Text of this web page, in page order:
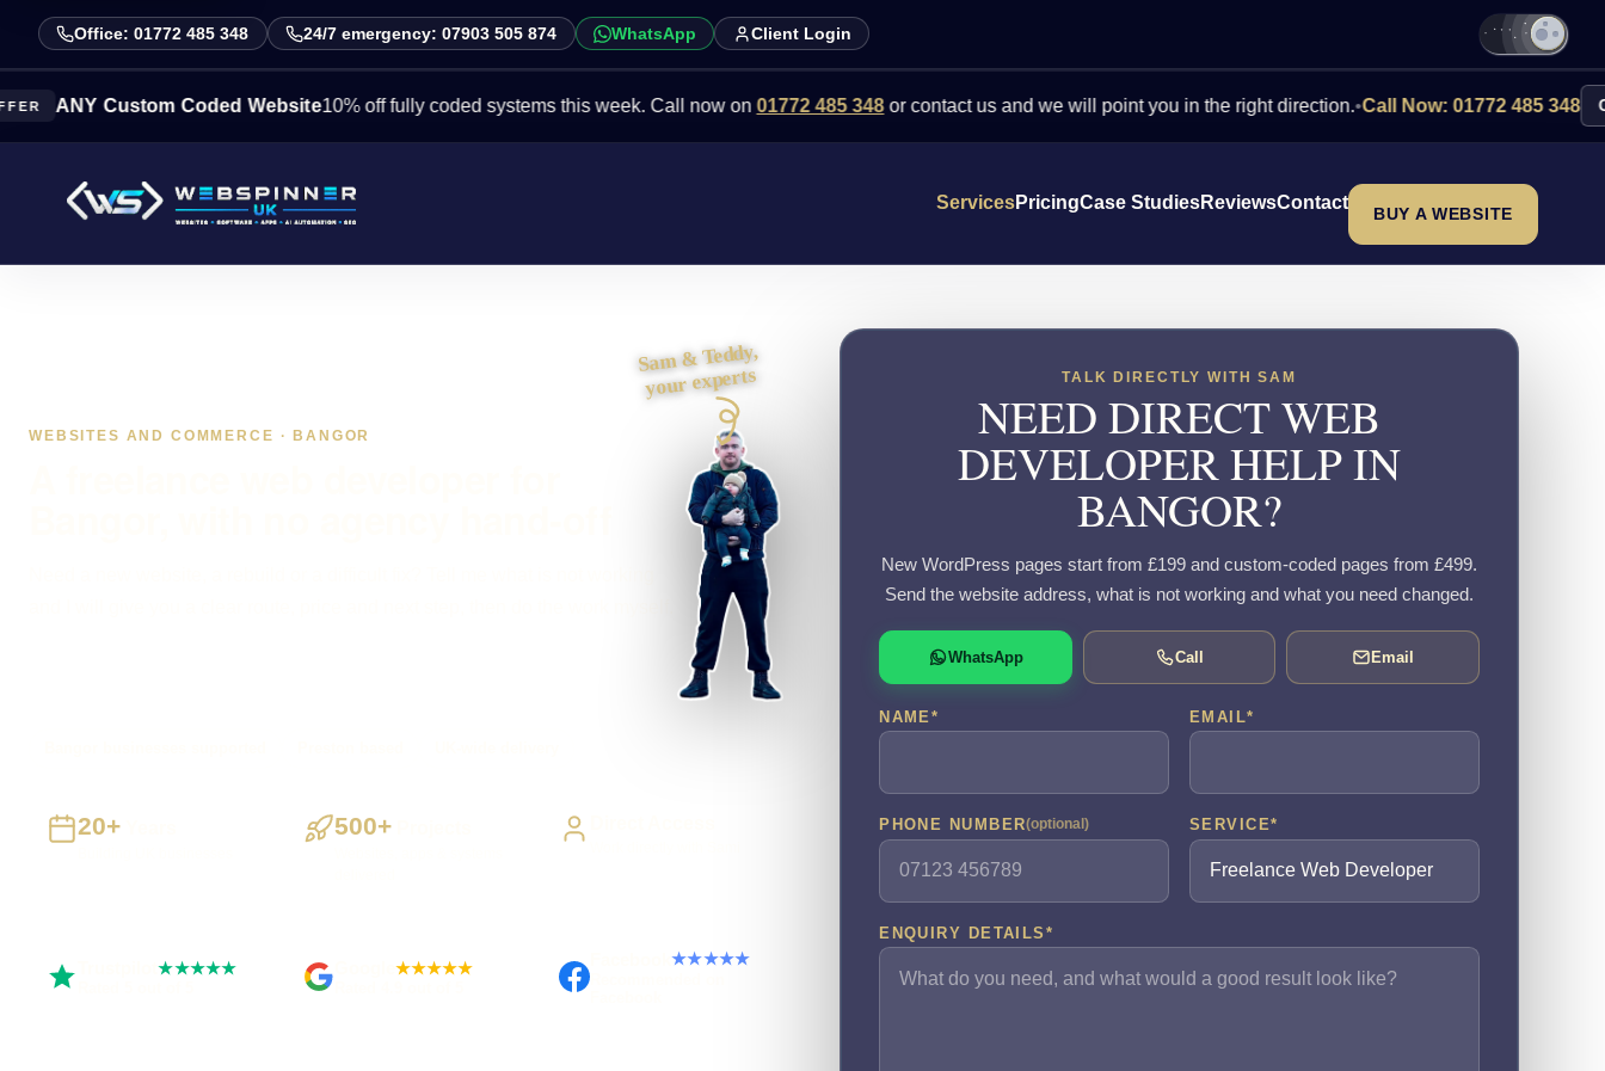
Office: 01772 485 348 24/7 emergency: 07903 505 874 WhatsApp Client Login
Custom Coded Website10% off fully coded systems this week. Call now on 01772 485 348or contact us and we will point you in the right direction.•Call Now: 01772 485 348 Contact
ServicesPricingCase StudiesReviewsContact
BUY A WEBSITE
WEBSITES AND COMMERCE · BANGOR
Sam & Teddy,
your experts
20+ 500+Projects
Trustpilot★★★★★ ★★★★★ Facebook★★★★★
TALK DIRECTLY WITH SAM
NEED DIRECT WEB
DEVELOPER HELP IN
BANGOR?
New WordPress pages start from £199 and custom-coded pages from £499.
Send the website address, what is not working and what you need changed.
WhatsApp Call Email
NAME * EMAIL*
PHONE NUMBER(optional) SERVICE*
ENQUIRY DETAILS *